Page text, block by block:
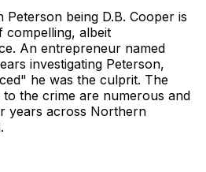
being D.B. Cooper is
compelling, albeit
An entrepreneur named
investigating Peterson,
he was the culprit. The
the crime are numerous and
years across Northern